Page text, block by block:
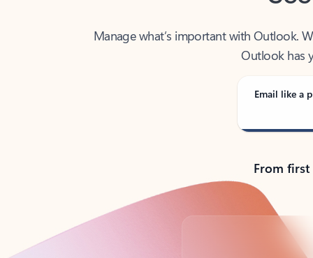
Outlook has
Email like a
From